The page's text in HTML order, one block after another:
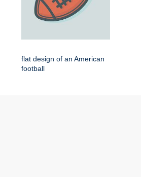
flat design of an American
football